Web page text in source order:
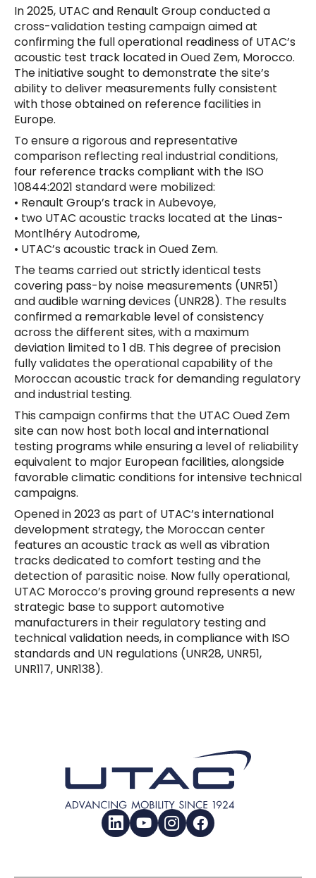
In 2025, UTAC and Renault Group conducted a
cross-validation testing campaign aimed at
confirming the full operational readiness of UTAC’s
acoustic test track located in Oued Zem, Morocco.
The initiative sought to demonstrate the site’s
ability to deliver measurements fully consistent
with those obtained on reference facilities in
Europe.
To ensure a rigorous and representative
comparison reflecting real industrial conditions,
four reference tracks compliant with the ISO
10844:2021 standard were mobilized:
• Renault Group’s track in Aubevoye,
• two UTAC acoustic tracks located at the Linas-
Montlhéry Autodrome,
• UTAC’s acoustic track in Oued Zem.
The teams carried out strictly identical tests
covering pass-by noise measurements (UNR51)
and audible warning devices (UNR28). The results
confirmed a remarkable level of consistency
across the different sites, with a maximum
deviation limited to 1 dB. This degree of precision
fully validates the operational capability of the
Moroccan acoustic track for demanding regulatory
and industrial testing.
This campaign confirms that the UTAC Oued Zem
site can now host both local and international
testing programs while ensuring a level of reliability
equivalent to major European facilities, alongside
favorable climatic conditions for intensive technical
campaigns.
Opened in 2023 as part of UTAC’s international
development strategy, the Moroccan center
features an acoustic track as well as vibration
tracks dedicated to comfort testing and the
detection of parasitic noise. Now fully operational,
UTAC Morocco’s proving ground represents a new
strategic base to support automotive
manufacturers in their regulatory testing and
technical validation needs, in compliance with ISO
standards and UN regulations (UNR28, UNR51,
UNR117, UNR138).
LinkedInYouTubeInstagramFacebook